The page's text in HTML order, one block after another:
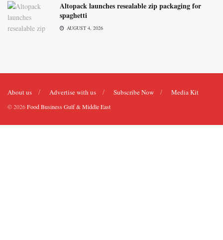
Altopack launches resealable zip packaging for
spaghetti
AUGUST 4, 2026
About us Advertise with us Subscribe Now Media Kit
© 2026Food Business Gulf & Middle East